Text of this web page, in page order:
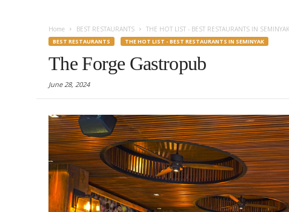
Home BEST RESTAURANTS THE HOT LIST - BEST RESTAURANTS IN SEMINYAK
BEST RESTAURANTS THE HOT LIST - BEST RESTAURANTS IN SEMINYAK
The Forge Gastropub
June 28, 2024